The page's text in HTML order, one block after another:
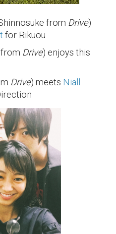
from Drive)
for Rikuou
from Drive) enjoys this
Drive) meets Niall